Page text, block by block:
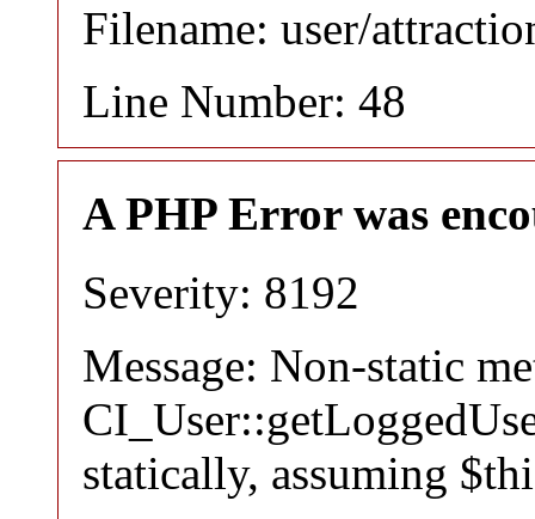
Filename: user/
Line Number: 48
A PHP Error was
Severity: 8192
Message: Non-static
statically, assuming